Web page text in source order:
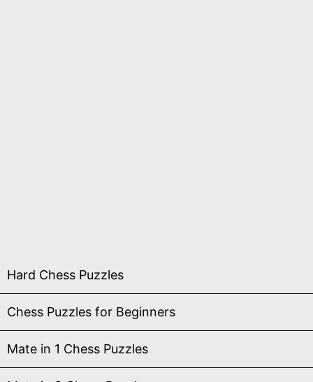
Hard Chess Puzzles
Chess Puzzles for Beginners
Mate in 1 Chess Puzzles